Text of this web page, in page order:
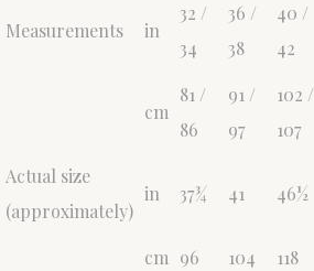
Measurements in
32 /
34
36 /
38
40 /
42
cm
81 /
86
91 /
97
102 /
107
Actual size
(approximately)
in 37¾ 41 46½
cm 96 104 118